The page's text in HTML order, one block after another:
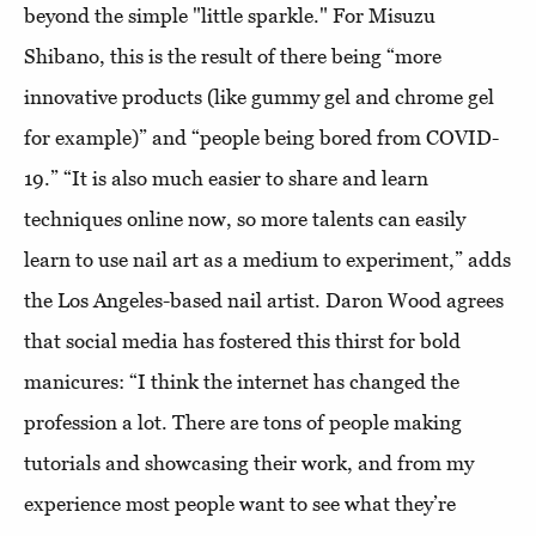
beyond the simple "little sparkle." For Misuzu
Shibano, this is the result of there being “more
innovative products (like gummy gel and chrome gel
for example)” and “people being bored from COVID-
19.” “It is also much easier to share and learn
techniques online now, so more talents can easily
learn to use nail art as a medium to experiment,” adds
the Los Angeles-based nail artist. Daron Wood agrees
that social media has fostered this thirst for bold
manicures: “I think the internet has changed the
profession a lot. There are tons of people making
tutorials and showcasing their work, and from my
experience most people want to see what they’re